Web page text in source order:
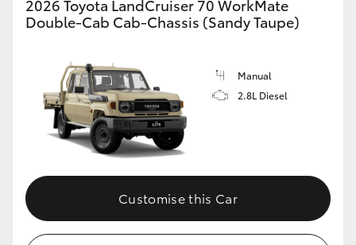
2026 Toyota LandCruiser 70 WorkMate
Double-Cab Cab-Chassis (Sandy Taupe)
Manual
2.8L Diesel
Customise this Car